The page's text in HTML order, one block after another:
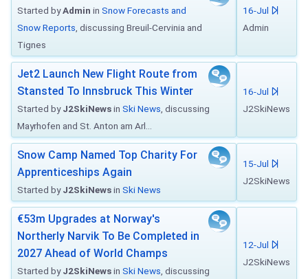
Started byAdmin in Snow Forecasts and
Snow Reports , discussing Breuil-Cervinia and
Tignes
16-Jul
Admin
Jet2 Launch New Flight Route from
Stansted To Innsbruck This Winter
Started byJ2SkiNewsin Ski News , discussing
Mayrhofen and St. Anton am Arl...
16-Jul
J2SkiNews
Snow Camp Named Top Charity For
Apprenticeships Again
Started byJ2SkiNewsin Ski News
15-Jul
J2SkiNews
€53m Upgrades at Norway's
Northerly Narvik To Be Completed in
2027 Ahead of World Champs
Started byJ2SkiNewsin Ski News , discussing
12-Jul
J2SkiNews